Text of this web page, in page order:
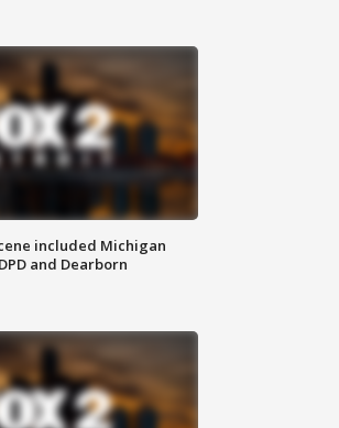
included Michigan
and Dearborn